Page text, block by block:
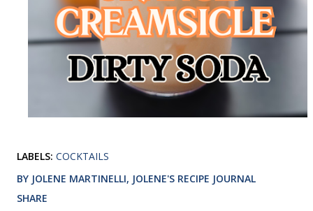
LABELS: COCKTAILS
BY JOLENE MARTINELLI, JOLENE'S RECIPE JOURNAL
SHARE